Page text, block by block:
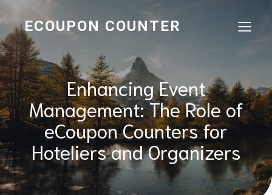
ECOUPON COUNTER
Enhancing Event
Management: The Role of
eCoupon Counters for
Hoteliers and Organizers